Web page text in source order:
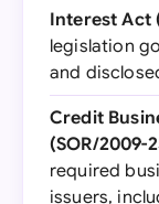
Interest Act
legislation
and
Credit
(SOR/2009-
required
issuers,